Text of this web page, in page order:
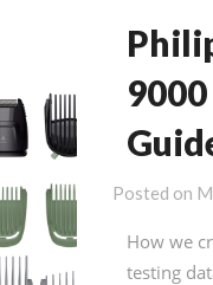
Posted on
How we
testing